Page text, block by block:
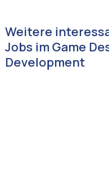
Weitere
Jobs im Game
Development